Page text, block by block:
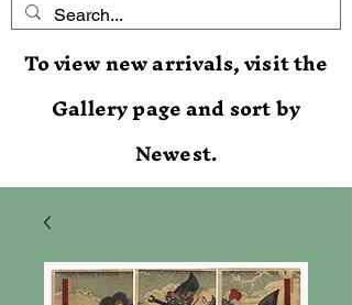
To view new arrivals, visit the
Gallery page and sort by
Newest.